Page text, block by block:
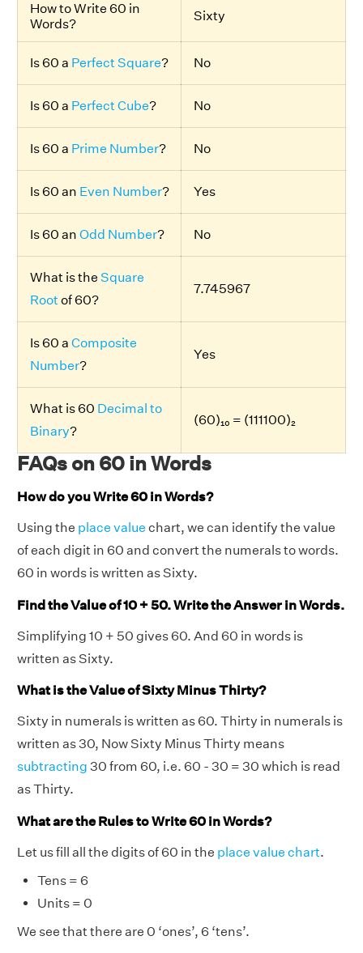
How to Write 60 in
Words?
Sixty
Is 60 a Perfect Square? No
Is 60 a Perfect Cube? No
Is 60 a Prime Number? No
Is 60 an Even Number? Yes
Is 60 an Odd Number? No
What is the Square
Rootof 60?
7.745967
Is 60 a Composite
Number?
Yes
What is 60 Decimal to
Binary?
(60)₁₀ = (111100)₂
FAQs on 60 in Words
How do you Write 60 in Words?
Using the place value chart, we can identify the value
of each digit in 60 and convert the numerals to words.
60 in words is written as Sixty.
Find the Value of 10 + 50. Write the Answer in Words.
Simplifying 10 + 50 gives 60. And 60 in words is
written as Sixty.
What is the Value of Sixty Minus Thirty?
Sixty in numerals is written as 60. Thirty in numerals is
written as 30, Now Sixty Minus Thirty means
subtracting 30 from 60, i.e. 60 - 30 = 30 which is read
as Thirty.
What are the Rules to Write 60 in Words?
Let us fill all the digits of 60 in the place value chart.
Tens = 6
Units = 0
We see that there are 0 ‘ones’, 6 ‘tens’.